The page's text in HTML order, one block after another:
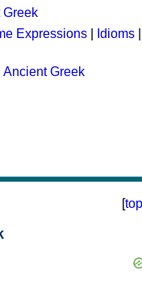
Greek
Expressions Idioms
Ancient Greek
[top